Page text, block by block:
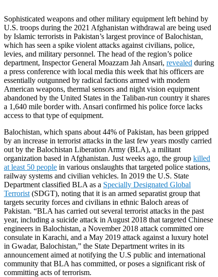
Sophisticated weapons and other military equipment left behind by
U.S. troops during the 2021 Afghanistan withdrawal are being used
by Islamic terrorists in Pakistan’s largest province of Balochistan,
which has seen a spike violent attacks against civilians, police,
levies, and military personnel. The head of the region’s police
department, Inspector General Moazzam Jah Ansari, revealed during
a press conference with local media this week that his officers are
essentially outgunned by radical factions armed with modern
American weapons, thermal sensors and night vision equipment
abandoned by the United States in the Taliban-run country it shares
a 1,640 mile border with. Ansari confirmed his police force lacks
access to that type of equipment.
Balochistan, which spans about 44% of Pakistan, has been gripped
by an increase in terrorist attacks in the last few years mostly carried
out by the Balochistan Liberation Army (BLA), a militant
organization based in Afghanistan. Just weeks ago, the group killed
at least 50 people in various onslaughts that targeted police stations,
railway systems and civilian vehicles. In 2019 the U.S. State
Department classified BLA as a Specially Designated Global
Terrorist (SDGT), noting that it is an armed separatist group that
targets security forces and civilians in ethnic Baloch areas of
Pakistan. “BLA has carried out several terrorist attacks in the past
year, including a suicide attack in August 2018 that targeted Chinese
engineers in Balochistan, a November 2018 attack committed ore
consulate in Karachi, and a May 2019 attack against a luxury hotel
in Gwadar, Balochistan,” the State Department writes in its
announcement aimed at notifying the U.S public and international
community that BLA has committed, or poses a significant risk of
committing acts of terrorism.